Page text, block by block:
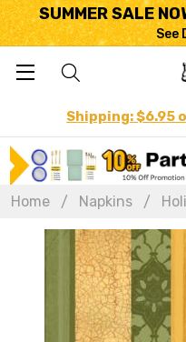
SUMMER SALE
See
Shipping: $6.95
Home Napkins